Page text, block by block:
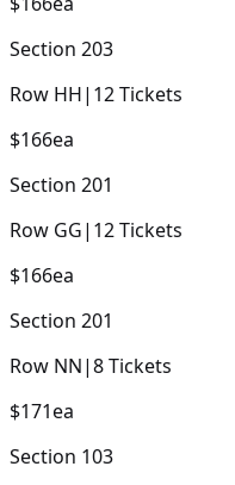
Section 203
Row HH| 12Tickets
$166ea
Section 201
Row GG| 12Tickets
$166ea
Section 201
Row NN|8Tickets
$171ea
Section 103